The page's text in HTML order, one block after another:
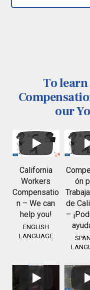
To
our
California
Workers
Compensatio
n – We can
help you!
ENGLISH
LANGUAGE
ón
de
–